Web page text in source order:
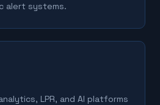
alert systems.
LPR, and AI platforms